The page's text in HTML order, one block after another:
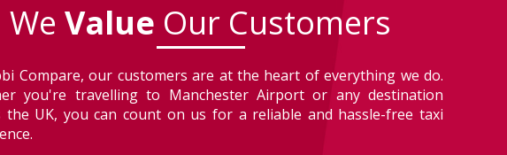
We Value Our Customers
Compare, our customers are at the heart of everything we do.
you're travelling to Manchester Airport or any destination
the UK, you can count on us for a reliable and hassle-free taxi